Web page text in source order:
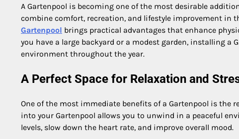
A Gartenpool is becoming one of the most desirable
combine comfort, recreation, and lifestyle improvement in
Gartenpool brings practical advantages that enhance
you have a large backyard or a modest garden, installing a
environment throughout the year.
A Perfect Space for Relaxation and
One of the most immediate benefits of a Gartenpool is the
into your Gartenpool allows you to unwind in a peaceful
levels, slow down the heart rate, and improve overall mood.